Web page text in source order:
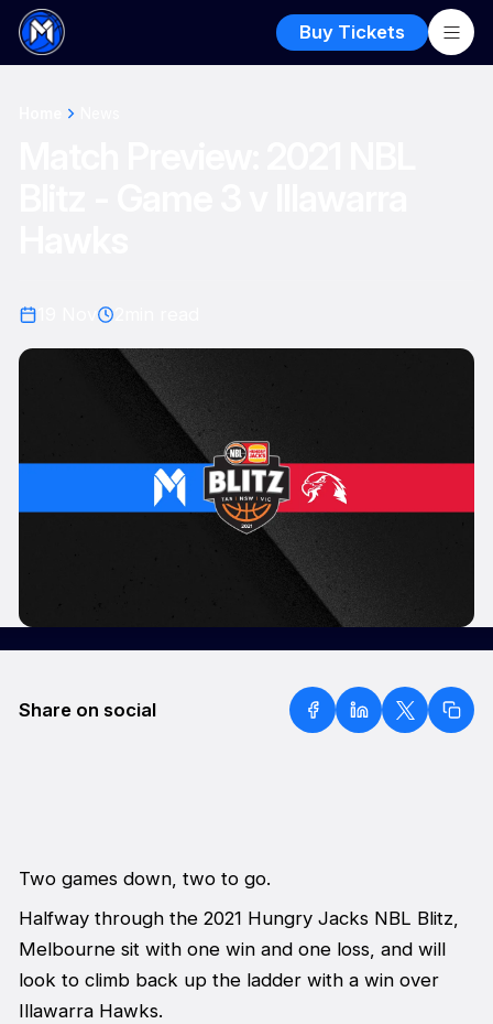
Buy Tickets
Share on social
Two games down, two to go.
Halfway through the 2021 Hungry Jacks NBL Blitz,
Melbourne sit with one win and one loss, and will
look to climb back up the ladder with a win over
Illawarra Hawks.